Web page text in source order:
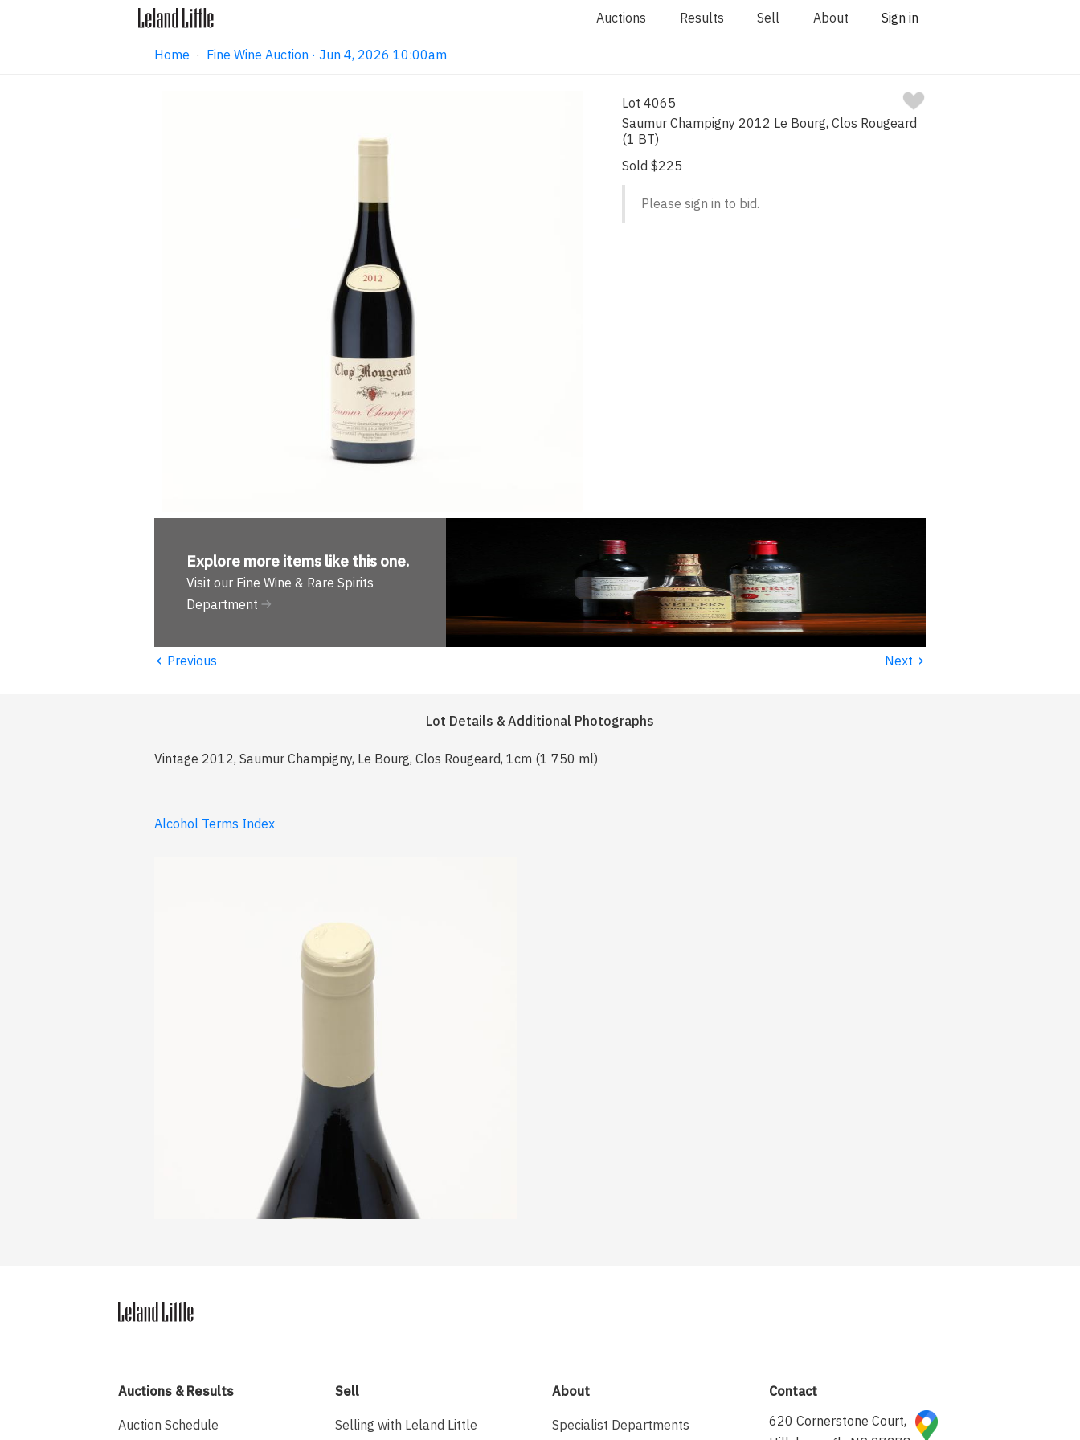
Auctions Results Sell About Sign in
Home · Fine Wine Auction · Jun 4, 2026 10:00am
Lot 4065
Saumur Champigny 2012 Le Bourg, Clos Rougeard
(1 BT)
Sold $225
Please sign in to bid.
Explore more items like this one.
Visit our Fine Wine & Rare Spirits
Department
‹ Previous Next ›
Lot Details & Additional Photographs
Vintage 2012, Saumur Champigny, Le Bourg, Clos Rougeard, 1cm (1 750 ml)
Alcohol Terms Index
Auctions & Results
Auction Schedule
Sell
Selling with Leland Little
About
Specialist Departments
Contact
620 Cornerstone Court,